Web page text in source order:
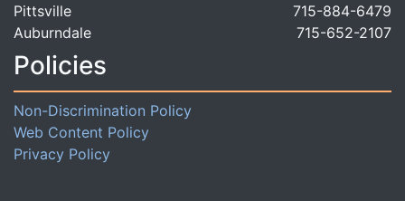
Pittsville
715-884-6479
Auburndale
715-652-2107
Policies
Non-Discrimination Policy
Web Content Policy
Privacy Policy